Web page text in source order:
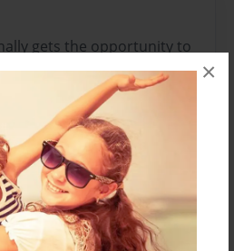
×
gets the opportunity to
older brother Sammy.
at first, she is happy to
School